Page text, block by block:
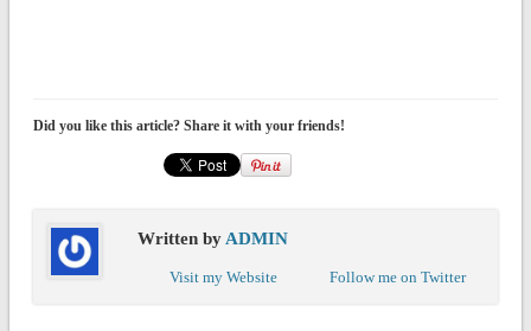
Did you like this article? Share it with your friends!
Written by ADMIN
Visit my Website Follow me on Twitter